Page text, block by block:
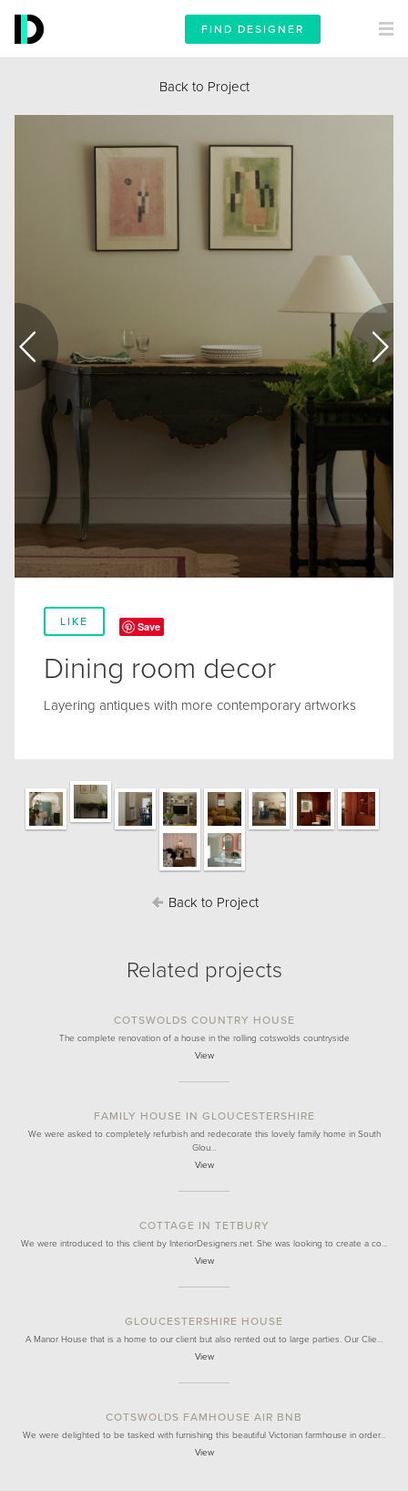
FIND DESIGNER
Back to Project
LIKE Save
Dining room decor
Layering antiques with more contemporary artworks
Back to Project
Related projects
COTSWOLDS COUNTRY HOUSE
The complete renovation of a house in the rolling cotswolds countryside
View
FAMILY HOUSE IN GLOUCESTERSHIRE
We were asked to completely refurbish and redecorate this lovely family home in South
Glou…
View
COTTAGE IN TETBURY
We were introduced to this client by InteriorDesigners.net. She was looking to create a co…
View
GLOUCESTERSHIRE HOUSE
A Manor House that is a home to our client but also rented out to large parties. Our Clie…
View
COTSWOLDS FAMHOUSE AIR BNB
We were delighted to be tasked with furnishing this beautiful Victorian farmhouse in order…
View